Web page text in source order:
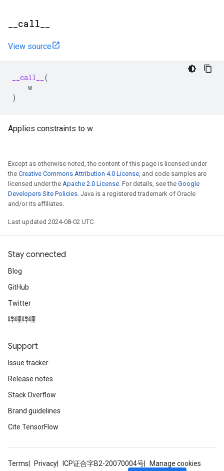
call
View source
__call__
(
w
)
Applies constraints to w.
Except as otherwise noted, the content of this page is licensed under
the Creative Commons Attribution 4.0 License, and code samples are
licensed under the Apache 2.0 License. For details, see the Google
Developers Site Policies. Java is a registered trademark of Oracle
and/or its affiliates.
Last updated 2024-08-02 UTC.
Stay connected
Blog
GitHub
Twitter
哔哩哔哩
Support
Issue tracker
Release notes
Stack Overflow
Brand guidelines
Cite TensorFlow
Terms Privacy ICP证合字B2-20070004号 Manage cookies